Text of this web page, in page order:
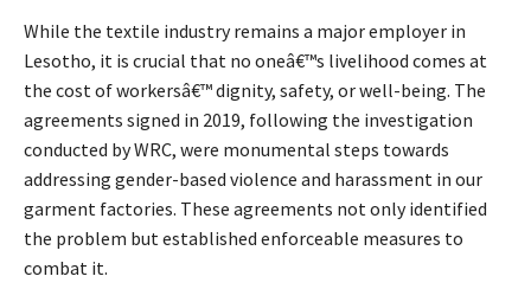
While the textile industry remains a major employer in
Lesotho, it is crucial that no oneâ€™s livelihood comes at
the cost of workersâ€™ dignity, safety, or well-being. The
agreements signed in 2019, following the investigation
conducted by WRC, were monumental steps towards
addressing gender-based violence and harassment in our
garment factories. These agreements not only identified
the problem but established enforceable measures to
combat it.